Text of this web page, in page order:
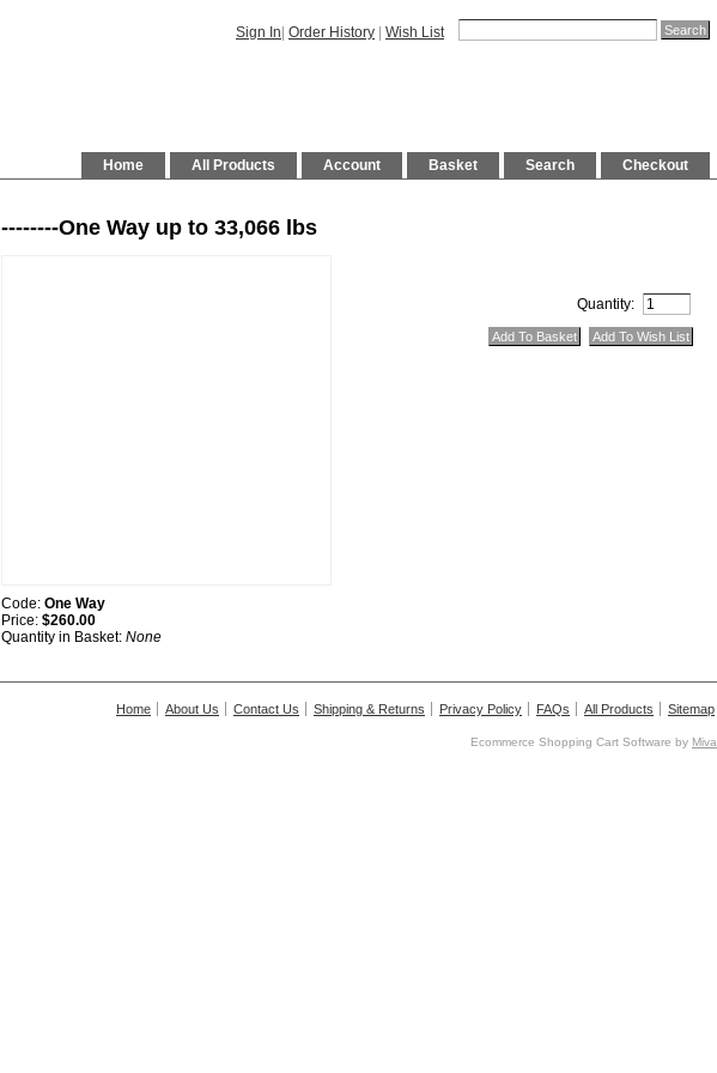
Sign In Order History Wish List
Checkout
Search
Basket
Account
All Products
Home
--------One Way up to 33,066 lbs
Code: One Way
Price: $260.00
Quantity in Basket: None
Quantity:
Home About Us Contact Us Shipping & Returns Privacy Policy FAQs All Products Sitemap
Ecommerce Shopping Cart Software by Miva